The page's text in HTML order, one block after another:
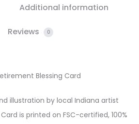
Additional information
Reviews 0
Blessing Card
illustration by local Indiana artist
is printed on FSC-certified, 100%